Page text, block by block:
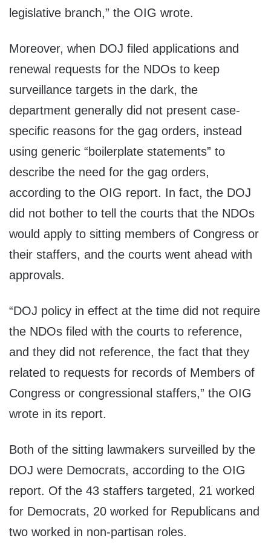
legislative branch,” the OIG wrote.
Moreover, when DOJ filed applications and
renewal requests for the NDOs to keep
surveillance targets in the dark, the
department generally did not present case-
specific reasons for the gag orders, instead
using generic “boilerplate statements” to
describe the need for the gag orders,
according to the OIG report. In fact, the DOJ
did not bother to tell the courts that the NDOs
would apply to sitting members of Congress or
their staffers, and the courts went ahead with
approvals.
“DOJ policy in effect at the time did not require
the NDOs filed with the courts to reference,
and they did not reference, the fact that they
related to requests for records of Members of
Congress or congressional staffers,” the OIG
wrote in its report.
Both of the sitting lawmakers surveilled by the
DOJ were Democrats, according to the OIG
report. Of the 43 staffers targeted, 21 worked
for Democrats, 20 worked for Republicans and
two worked in non-partisan roles.